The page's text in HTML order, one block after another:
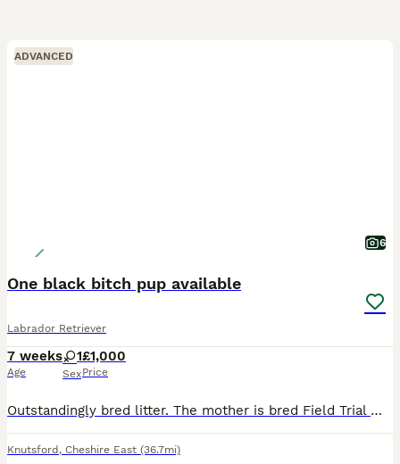
ADVANCED
6
One black bitch pup available
Labrador Retriever
7 weeks
Age
1
Sex
£1,000
Price
Outstandingly bred litter. The mother is bred Field Trial Winner x Field Trial Champion and the sire is a Field Trial Champion. Both parents fully health tested. KC registered, wormed and flea’d. Re
Knutsford , Cheshire East (36.7mi)